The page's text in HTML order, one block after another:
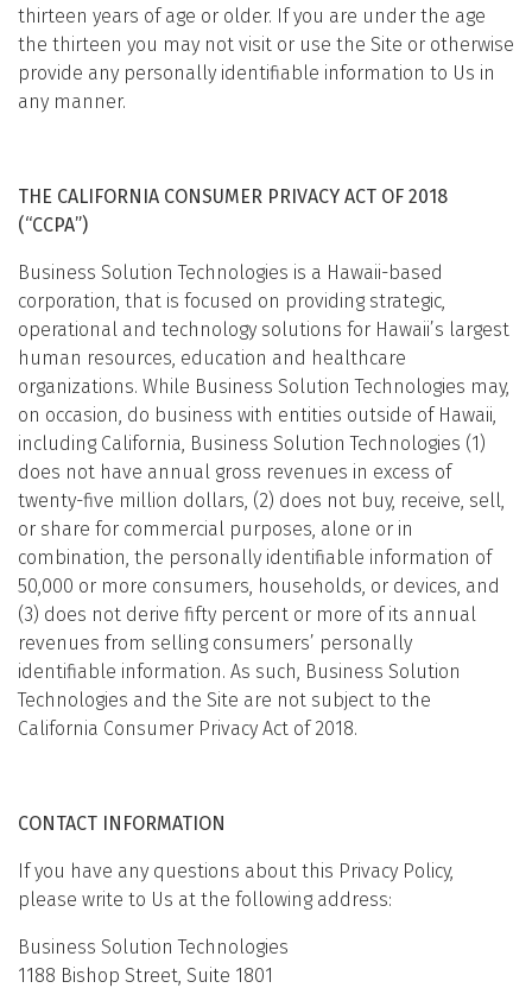
thirteen years of age or older. If you are under the age
the thirteen you may not visit or use the Site or otherwise
provide any personally identifiable information to Us in
any manner.
THE CALIFORNIA CONSUMER PRIVACY ACT OF 2018
(“CCPA”)
Business Solution Technologies is a Hawaii-based
corporation, that is focused on providing strategic,
operational and technology solutions for Hawaii’s largest
human resources, education and healthcare
organizations. While Business Solution Technologies may,
on occasion, do business with entities outside of Hawaii,
including California, Business Solution Technologies (1)
does not have annual gross revenues in excess of
twenty-five million dollars, (2) does not buy, receive, sell,
or share for commercial purposes, alone or in
combination, the personally identifiable information of
50,000 or more consumers, households, or devices, and
(3) does not derive fifty percent or more of its annual
revenues from selling consumers’ personally
identifiable information. As such, Business Solution
Technologies and the Site are not subject to the
California Consumer Privacy Act of 2018.
CONTACT INFORMATION
If you have any questions about this Privacy Policy,
please write to Us at the following address:
Business Solution Technologies
1188 Bishop Street, Suite 1801